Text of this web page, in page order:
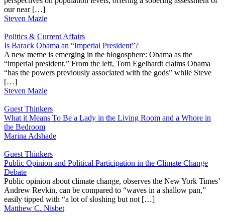
our near […]
Steven Mazie
Politics & Current Affairs
Is Barack Obama an “Imperial President”?
A new meme is emerging in the blogosphere: Obama as the
“imperial president.” From the left, Tom Egelhardt claims Obama
“has the powers previously associated with the gods” while Steve
[…]
Steven Mazie
Guest Thinkers
What it Means To Be a Lady in the Living Room and a Whore in
the Bedroom
Marina Adshade
Guest Thinkers
Public Opinion and Political Participation in the Climate Change
Debate
Public opinion about climate change, observes the New York Times’
Andrew Revkin, can be compared to “waves in a shallow pan,”
easily tipped with “a lot of sloshing but not […]
Matthew C. Nisbet